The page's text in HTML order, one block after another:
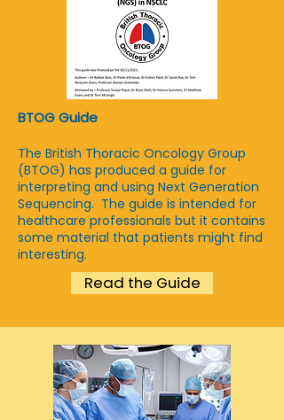
BTOG Guide
The British Thoracic Oncology Group
(BTOG) has produced a guide for
interpreting and using Next Generation
Sequencing. The guide is intended for
healthcare professionals but it contains
some material that patients might find
interesting.
Read the Guide